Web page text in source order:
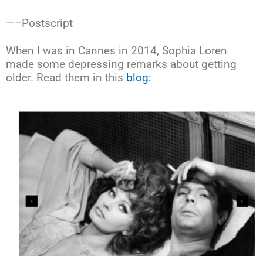
—–Postscript
When I was in Cannes in 2014, Sophia Loren
made some depressing remarks about getting
older. Read them in this blog: